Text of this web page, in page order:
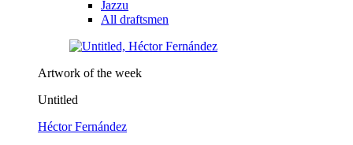
Jazzu
All draftsmen
Artwork of the week
Untitled
Héctor Fernández